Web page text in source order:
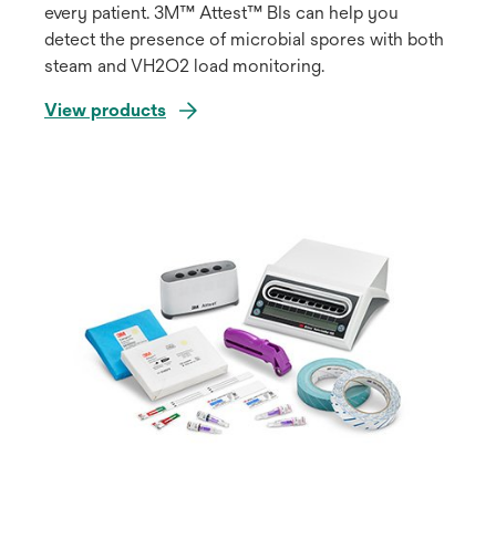
every patient. 3M™ Attest™ BIs can help you
detect the presence of microbial spores with both
steam and VH2O2 load monitoring.
View products